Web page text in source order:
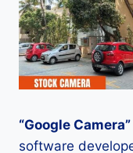
“Google Camera”
software